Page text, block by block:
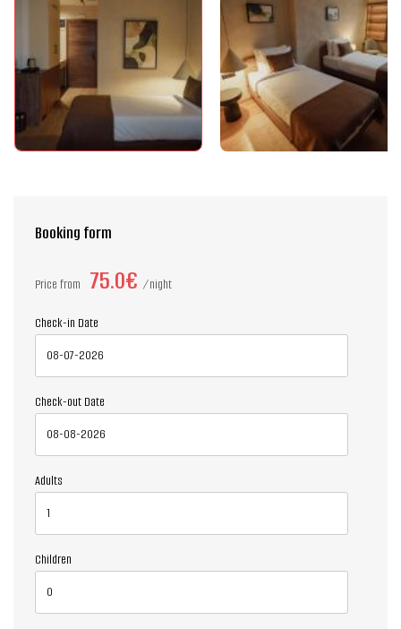
Booking form
Price from 75.0€ night
Check-in Date
Check-out Date
Adults
Children